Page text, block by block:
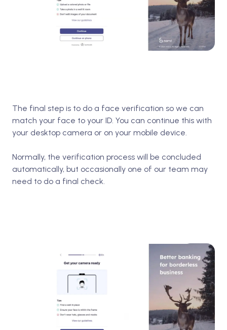
The final step is to do a face verification so we can
match your face to your ID. You can continue this with
your desktop camera or on your mobile device.
Normally, the verification process will be concluded
automatically, but occasionally one of our team may
need to do a final check.